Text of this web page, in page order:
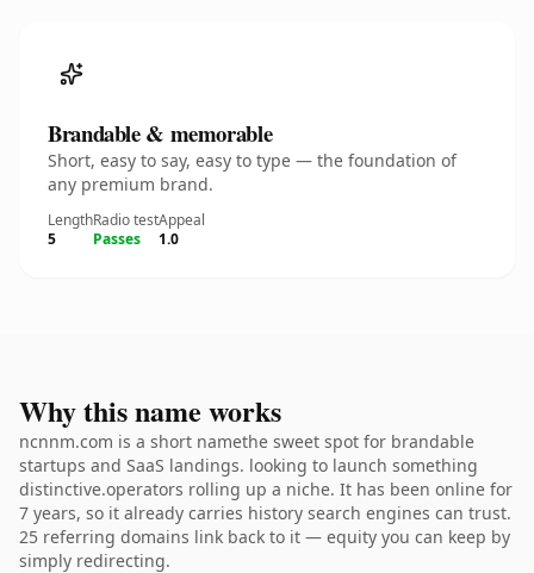
Brandable & memorable
Short, easy to say, easy to type — the foundation of
any premium brand.
Length
5
Radio test
Passes
Appeal
1.0
Why this name works
ncnnm.com is a short namethe sweet spot for brandable
startups and SaaS landings. looking to launch something
distinctive.operators rolling up a niche. It has been online for
7 years, so it already carries history search engines can trust.
25 referring domains link back to it — equity you can keep by
simply redirecting.